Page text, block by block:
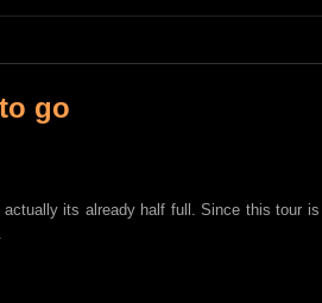
go
its already half full. Since this tour